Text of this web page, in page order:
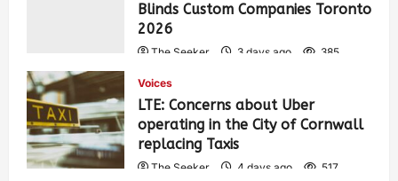
Blinds Custom Companies Toronto
2026
The Seeker 3 days ago 385
Voices
LTE: Concerns about Uber
operating in the City of Cornwall
replacing Taxis
The Seeker 4 days ago 517